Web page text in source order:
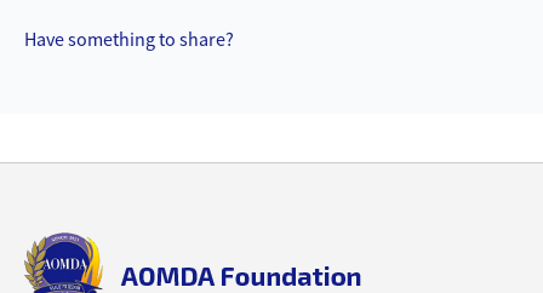
Have something to share?
aomda_logo.png